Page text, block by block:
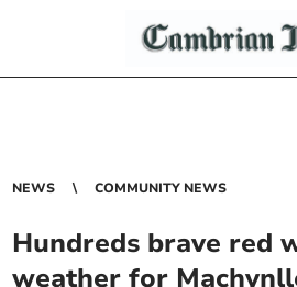
NEWS COMMUNITY NEWS
Hundreds brave red
weather for